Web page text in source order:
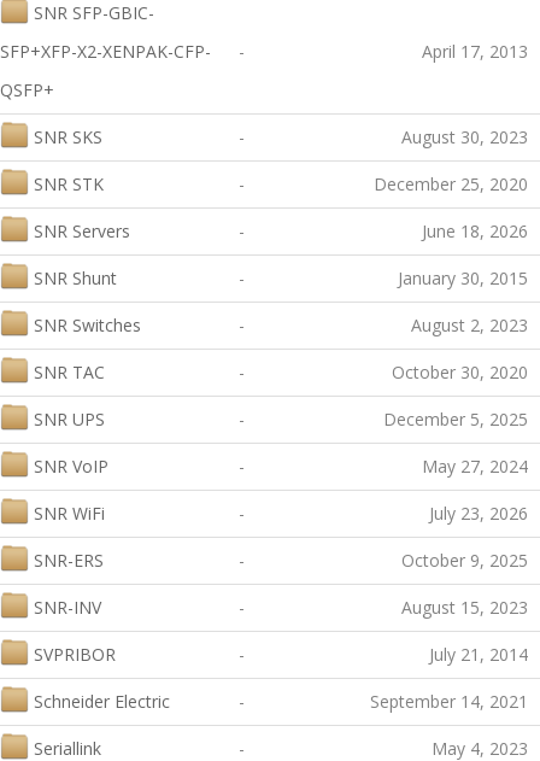
SNR SFP-GBIC-
SFP+XFP-X2-XENPAK-CFP-
QSFP+
- April 17, 2013
SNR SKS - August 30, 2023
SNR STK - December 25, 2020
SNR Servers - June 18, 2026
SNR Shunt - January 30, 2015
SNR Switches - August 2, 2023
SNR TAC - October 30, 2020
SNR UPS - December 5, 2025
SNR VoIP - May 27, 2024
SNR WiFi - July 23, 2026
SNR-ERS - October 9, 2025
SNR-INV - August 15, 2023
SVPRIBOR - July 21, 2014
Schneider Electric - September 14, 2021
Seriallink - May 4, 2023